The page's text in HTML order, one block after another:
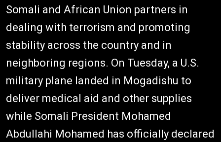
Somali and African Union partners in
dealing with terrorism and promoting
stability across the country and in
neighboring regions. On Tuesday, a U.S.
military plane landed in Mogadishu to
deliver medical aid and other supplies
while Somali President Mohamed
Abdullahi Mohamed has officially declared